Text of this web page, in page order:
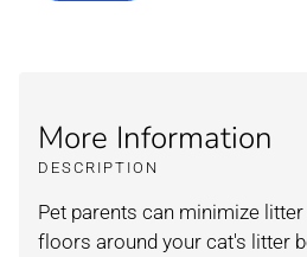
More Information
DESCRIPTION
Pet parents can minimize
floors around your cat's litter